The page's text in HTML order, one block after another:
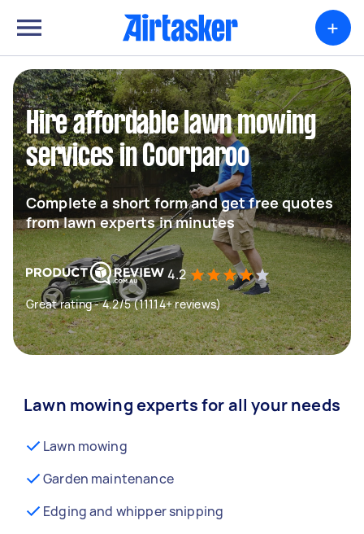
+
Hire affordable lawn mowing
services in Coorparoo
Complete a short form and get free quotes
from lawn experts in minutes
4.2
Great rating - 4.2/5 (11114+ reviews)
Lawn mowing experts for all your needs
Lawn mowing
Garden maintenance
Edging and whipper snipping